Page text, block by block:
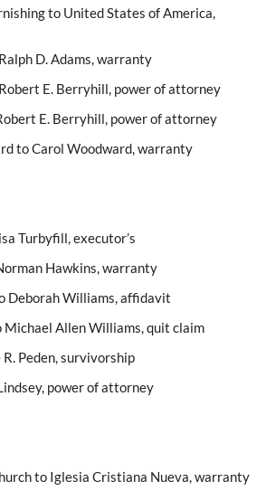
to United States of America,
D. Adams, warranty
E. Berryhill, power of attorney
E. Berryhill, power of attorney
to Carol Woodward, warranty
Turbyfill, executor’s
Hawkins, warranty
Deborah Williams, affidavit
Michael Allen Williams, quit claim
Peden, survivorship
power of attorney
to Iglesia Cristiana Nueva, warranty